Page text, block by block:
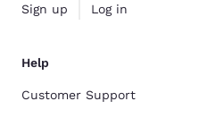
Sign up Log in
Help
Customer Support